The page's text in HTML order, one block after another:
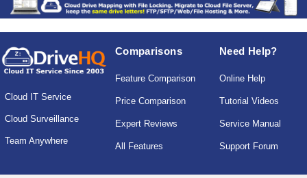
Cloud IT Service
Cloud Surveillance
Team Anywhere
Comparisons
Feature Comparison
Price Comparison
Expert Reviews
All Features
Need Help?
Online Help
Tutorial Videos
Service Manual
Support Forum